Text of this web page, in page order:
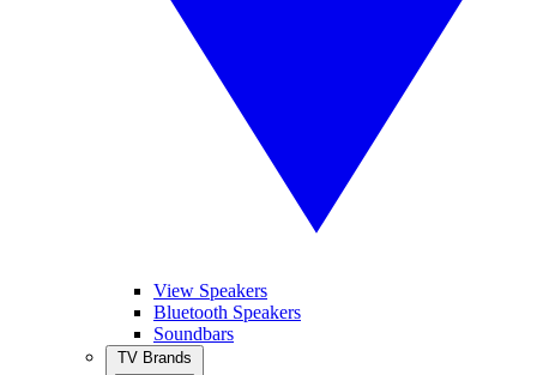
View Speakers
Bluetooth Speakers
Soundbars